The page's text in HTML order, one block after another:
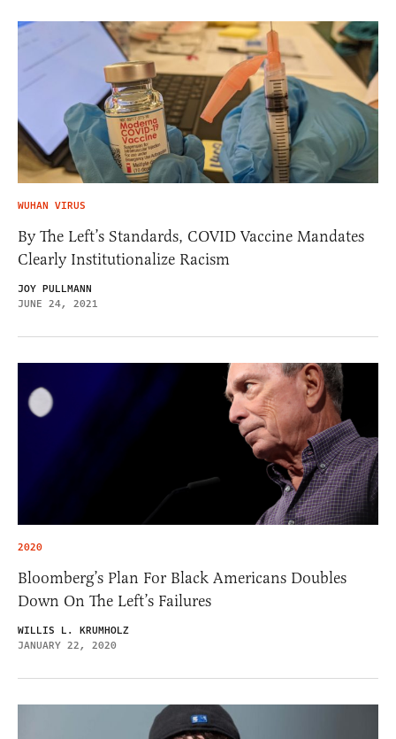
WUHAN VIRUS
By The Left’s Standards, COVID Vaccine Mandates
Clearly Institutionalize Racism
JOY PULLMANN
JUNE 24, 2021
2020
Bloomberg’s Plan For Black Americans Doubles
Down On The Left’s Failures
WILLIS L. KRUMHOLZ
JANUARY 22, 2020